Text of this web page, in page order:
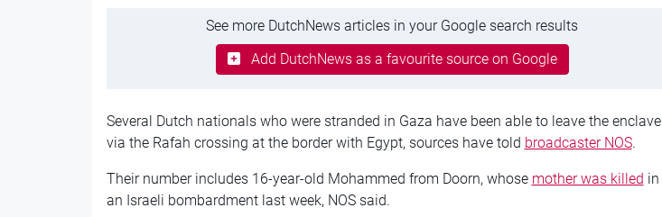
See more DutchNews articles in your Google search results
Add DutchNews as a favourite source on Google
Several Dutch nationals who were stranded in Gaza have been able to leave the enclave
via the Rafah crossing at the border with Egypt, sources have told broadcaster NOS.
Their number includes 16-year-old Mohammed from Doorn, whose mother was killed in
an Israeli bombardment last week, NOS said.